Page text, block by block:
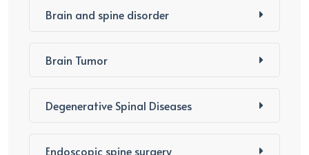
Brain and spine disorder
Brain Tumor
Degenerative Spinal Diseases
Endoscopic spine surgery